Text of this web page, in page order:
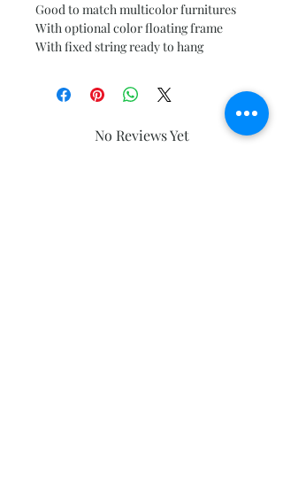
Good to match multicolor furnitures
With optional color floating frame
With fixed string ready to hang
No Reviews Yet